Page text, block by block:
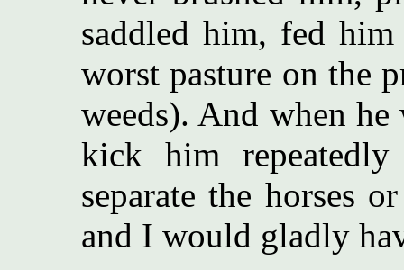
saddled him, fed
worst pasture on the
weeds). And when
kick him
separate the horses
and I would gladly